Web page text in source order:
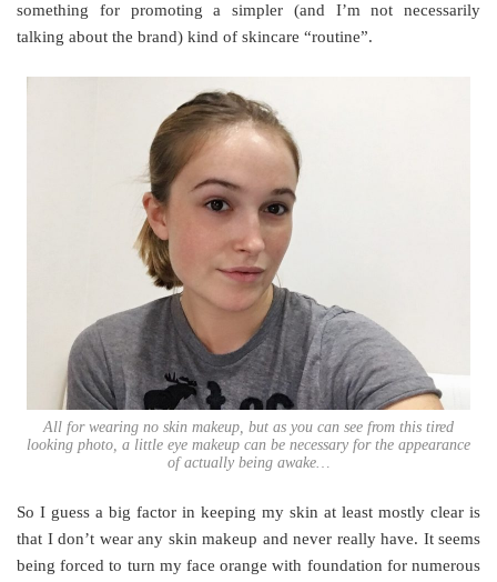
something for promoting a simpler (and I’m not necessarily
talking about the brand) kind of skincare “routine”.
All for wearing no skin makeup, but as you can see from this tired
looking photo, a little eye makeup can be necessary for the appearance
of actually being awake…
So I guess a big factor in keeping my skin at least mostly clear is
that I don’t wear any skin makeup and never really have. It seems
being forced to turn my face orange with foundation for numerous